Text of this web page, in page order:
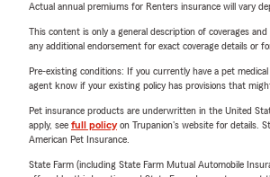
Actual annual premiums for Renters insurance will vary
This content is only a general description of coverages
any additional endorsement for exact coverage details or
Pre-existing conditions: If you currently have a pet
agent know if your existing policy has provisions that
Pet insurance products are underwritten in the United
apply, see full policyon Trupanion's website for details.
American Pet Insurance.
State Farm (including State Farm Mutual Automobile